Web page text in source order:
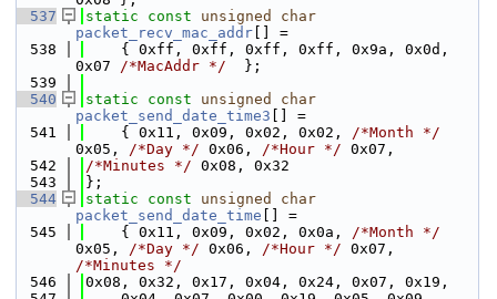
  537
static const unsigned
char
packet_recv_mac_addr [] =
  538
    { 0xff, 0xff, 0xff, 0xff, 0x9a, 0x0d,
0x07 /*MacAddr */
  };
  539
  540
static const unsigned
char
packet_send_date_time3 [] =
  541
    { 0x11, 0x09, 0x02, 0x02,
/*Month */
0x05, /*Day */ 0x06, /*Hour */ 0x07,
  542
/*Minutes */ 0x08, 0x32
  543
};
  544
static const unsigned
char
packet_send_date_time [] =
  545
    { 0x11, 0x09, 0x02, 0x0a,
/*Month */
0x05, /*Day */ 0x06, /*Hour */
/*Minutes */
  546
0x08, 0x32, 0x17, 0x04, 0x24, 0x07, 0x19,